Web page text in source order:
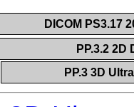
DICOM PS3.17
PP.3.2
PP.3 3D